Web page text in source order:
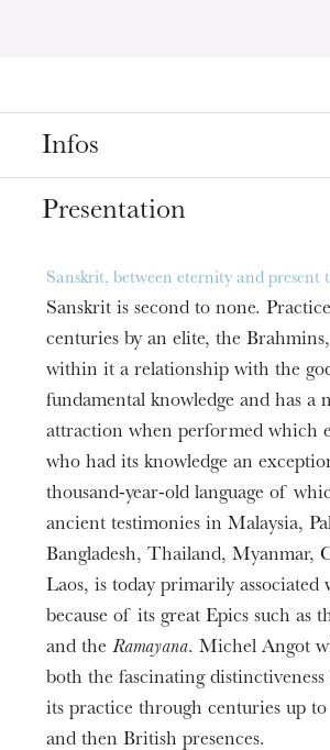
Infos
Place
Date
Mar25, 2020 6:00 PM
Prices
Free entry
Informations
ARSMONDO INDIA
Presentation
Sanskrit, between eternity and present
Sanskrit is second to none.
centuries by an elite, the
within it a relationship with the
fundamental knowledge and has a
attraction when performed which
who had its knowledge an
thousand-year-old language of
ancient testimonies in Malaysia,
Bangladesh, Thailand, Myanmar,
Laos, is today primarily associated
because of its great Epics such as
and theRamayana. Michel Angot
both the fascinating
its practice through centuries up
and then British presences.